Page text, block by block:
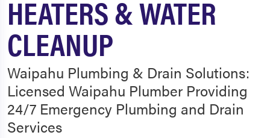
HEATERS & WATER
CLEANUP
Waipahu Plumbing & Drain Solutions:
Licensed Waipahu Plumber Providing
24/7 Emergency Plumbing and Drain
Services